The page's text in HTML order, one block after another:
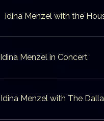
Idina Menzel with the
Idina Menzel in Concert
Idina Menzel with The